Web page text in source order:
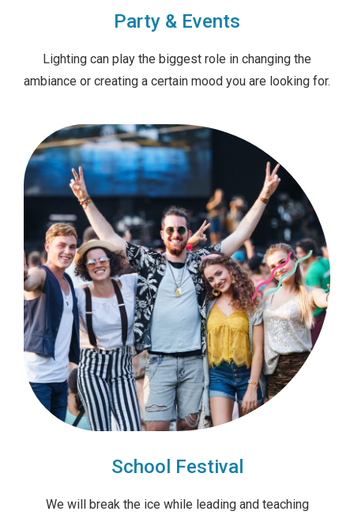
Party & Events
Lighting can play the biggest role in changing the
ambiance or creating a certain mood you are looking for.
School Festival
We will break the ice while leading and teaching